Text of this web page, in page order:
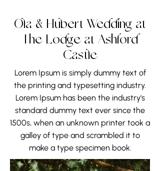
Ola & Hubert Wedding at
The Lodge at Ashford
Castle
Lorem Ipsum is simply dummy text of
the printing and typesetting industry.
Lorem Ipsum has been the industry's
standard dummy text ever since the
1500s, when an unknown printer took a
galley of type and scrambled it to
make a type specimen book.